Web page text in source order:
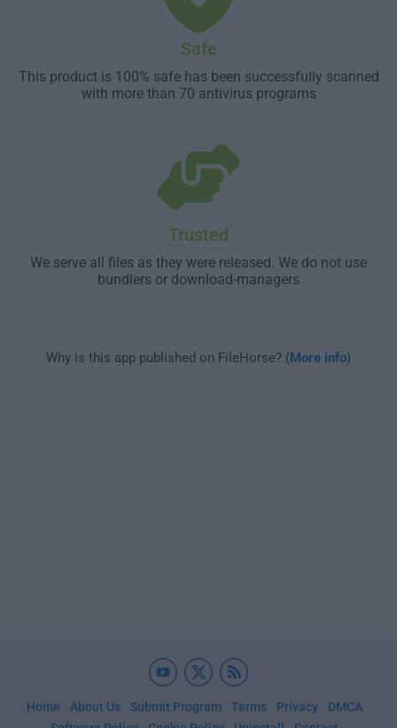
Safe
This product is 100% safe has been successfully scanned
with more than 70 antivirus programs
Trusted
We serve all files as they were released. We do not use
bundlers or download-managers
Why is this app published on FileHorse? (More info)
Home About Us Submit Program Terms Privacy
DMCA